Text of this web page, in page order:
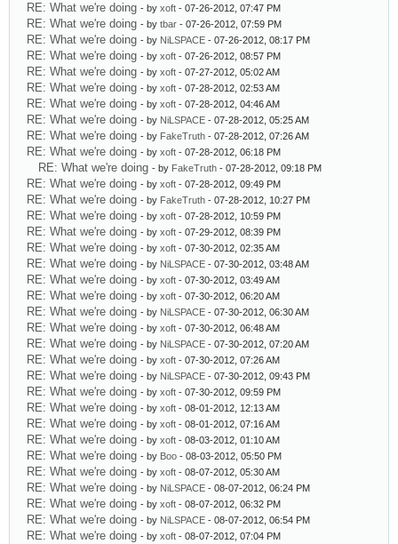
RE: What we're doing - by xoft - 07-26-2012, 07:47 PM
RE: What we're doing - by tbar - 07-26-2012, 07:59 PM
RE: What we're doing - by NiLSPACE - 07-26-2012, 08:17 PM
RE: What we're doing - by xoft - 07-26-2012, 08:57 PM
RE: What we're doing - by xoft - 07-27-2012, 05:02 AM
RE: What we're doing - by xoft - 07-28-2012, 02:53 AM
RE: What we're doing - by xoft - 07-28-2012, 04:46 AM
RE: What we're doing - by NiLSPACE - 07-28-2012, 05:25 AM
RE: What we're doing - by FakeTruth - 07-28-2012, 07:26 AM
RE: What we're doing - by xoft - 07-28-2012, 06:18 PM
RE: What we're doing - by FakeTruth - 07-28-2012, 09:18 PM
RE: What we're doing - by xoft - 07-28-2012, 09:49 PM
RE: What we're doing - by FakeTruth - 07-28-2012, 10:27 PM
RE: What we're doing - by xoft - 07-28-2012, 10:59 PM
RE: What we're doing - by xoft - 07-29-2012, 08:39 PM
RE: What we're doing - by xoft - 07-30-2012, 02:35 AM
RE: What we're doing - by NiLSPACE - 07-30-2012, 03:48 AM
RE: What we're doing - by xoft - 07-30-2012, 03:49 AM
RE: What we're doing - by xoft - 07-30-2012, 06:20 AM
RE: What we're doing - by NiLSPACE - 07-30-2012, 06:30 AM
RE: What we're doing - by xoft - 07-30-2012, 06:48 AM
RE: What we're doing - by NiLSPACE - 07-30-2012, 07:20 AM
RE: What we're doing - by xoft - 07-30-2012, 07:26 AM
RE: What we're doing - by NiLSPACE - 07-30-2012, 09:43 PM
RE: What we're doing - by xoft - 07-30-2012, 09:59 PM
RE: What we're doing - by xoft - 08-01-2012, 12:13 AM
RE: What we're doing - by xoft - 08-01-2012, 07:16 AM
RE: What we're doing - by xoft - 08-03-2012, 01:10 AM
RE: What we're doing - by Boo - 08-03-2012, 05:50 PM
RE: What we're doing - by xoft - 08-07-2012, 05:30 AM
RE: What we're doing - by NiLSPACE - 08-07-2012, 06:24 PM
RE: What we're doing - by xoft - 08-07-2012, 06:32 PM
RE: What we're doing - by NiLSPACE - 08-07-2012, 06:54 PM
RE: What we're doing - by xoft - 08-07-2012, 07:04 PM